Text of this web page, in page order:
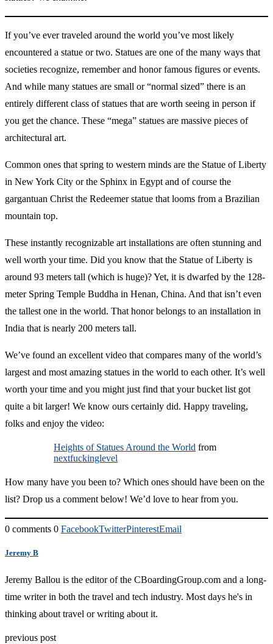
If you’ve ever traveled around the world you’ve most likely
encountered a statue or two. Statues are one of the many ways that
societies recognize, remember and honor famous figures or events.
And while many statues are small or “normal sized” there is an
entirely different class of statues that are worth seeing in person if
you get the chance. These “mega” statues are massive pieces of
architectural art.
Common ones that spring to western minds are the Statue of Liberty
in New York City or the Sphinx in Egypt and of course the
gargantuan Christ the Redeemer statue that looms from a Brazilian
mountain top.
These instantly recognizable art installations are often stunning and
well worth your time. Did you know that the Statue of Liberty is
around 93 meters tall (which is huge)? Yet, it is dwarfed by the 128-
meter Spring Temple Buddha in Henan, China. And that isn’t even
the tallest one in the world. That honor belongs to an installation in
India that is nearly 200 meters tall.
We’ve found an excellent video that compares many of the world’s
largest and most amazing statues in the world to each other. It’s well
worth your time and you might just find that your bucket list got
quite a bit larger! We know ours certainly did. Happy traveling,
folks and enjoy the video:
Heights of Statues Around the World from
nextfuckinglevel
How many have you been to? Which ones should have been on the
list? Drop us a comment below! We’d love to hear from you.
0 comments 0 FacebookTwitterPinterestEmail
Jeremy B
Jeremy Ballou is the editor of the CBoardingGroup.com and a long-
time writer in both the travel and tech industry. Most days he's in
thinking about travel or writing about it.
previous post